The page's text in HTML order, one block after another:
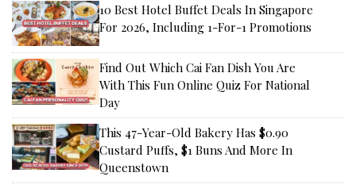
10 Best Hotel Buffet Deals In Singapore
For 2026, Including 1-For-1 Promotions
Find Out Which Cai Fan Dish You Are
With This Fun Online Quiz For National
Day
This 47-Year-Old Bakery Has $0.90
Custard Puffs, $1 Buns And More In
Queenstown